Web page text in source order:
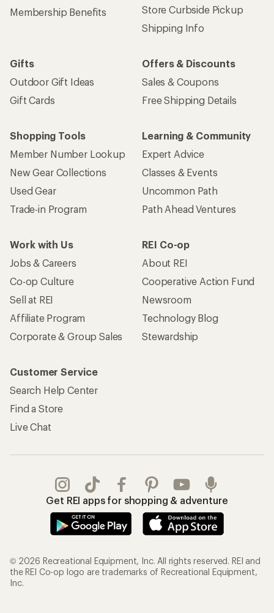
Membership Benefits
Store Curbside Pickup
Shipping Info
Gifts
Outdoor Gift Ideas
Gift Cards
Offers & Discounts
Sales & Coupons
Free Shipping Details
Shopping Tools
Member Number Lookup
New Gear Collections
Used Gear
Trade-in Program
Learning & Community
Expert Advice
Classes & Events
Uncommon Path
Path Ahead Ventures
Work with Us
Jobs & Careers
Co-op Culture
Sell at REI
Affiliate Program
Corporate & Group Sales
REI Co-op
About REI
Cooperative Action Fund
Newsroom
Technology Blog
Stewardship
Customer Service
Search Help Center
Find a Store
Live Chat
Get REI apps for shopping & adventure
© 2026 Recreational Equipment, Inc. All rights reserved. REI and
the REI Co-op logo are trademarks of Recreational Equipment,
Inc.